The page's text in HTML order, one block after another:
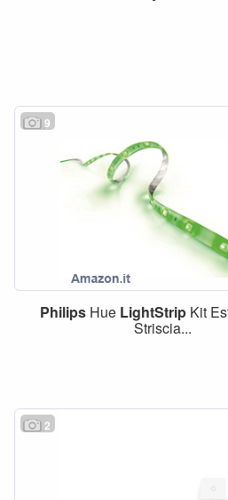
9
Philips Hue LightStrip Kit
Striscia...
2